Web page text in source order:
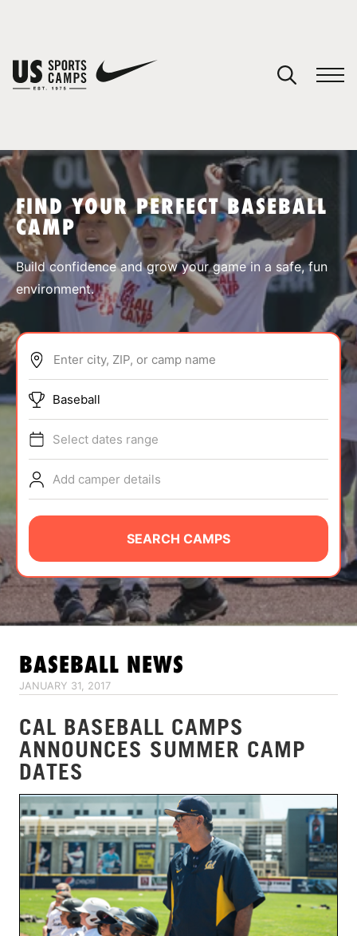
SPORTS
ABOUT
TIPS
NEWS
CAMP STORE
LOGIN
VIEW CART
FIND YOUR PERFECT BASEBALL
CAMP
Build confidence and grow your game in a safe, fun
environment.
Enter city, ZIP, or camp name
Baseball
Select dates range
Add camper details
SEARCH CAMPS
BASEBALL NEWS
JANUARY 31, 2017
CAL BASEBALL CAMPS
ANNOUNCES SUMMER CAMP
DATES
You have no camps in your cart.